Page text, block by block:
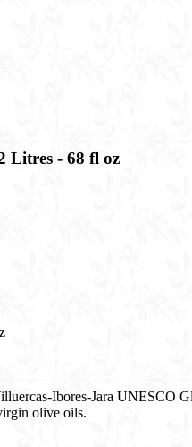
Litres - 68 fl oz​
Ibores-Jara
olive oils.